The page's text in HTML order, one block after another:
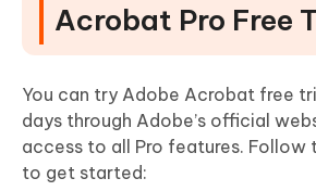
Acrobat Pro Free
You can try Adobe Acrobat free
days through Adobe’s official
access to all Pro features. Follow
to get started: